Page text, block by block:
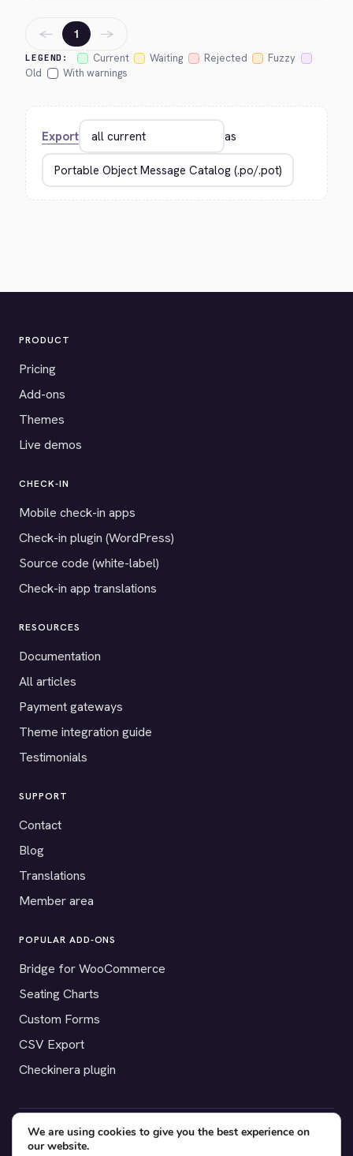
LEGEND: Current Waiting Rejected
Fuzzy
Old
With warnings
← 1 →
Export as
PRODUCT
Pricing
Add-ons
Themes
Live demos
CHECK-IN
Mobile check-in apps
Check-in plugin (WordPress)
Source code (white-label)
Check-in app translations
RESOURCES
Documentation
All articles
Payment gateways
Theme integration guide
Testimonials
SUPPORT
Contact
Blog
Translations
Member area
POPULAR ADD-ONS
Bridge for WooCommerce
Seating Charts
Custom Forms
CSV Export
Checkinera plugin
© 2012–2026 Tickera. Made for WordPress event organizers
We are using cookies to give you the best experience on
our website.